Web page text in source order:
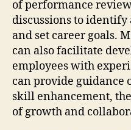
of performance
discussions to
and set career goals.
can also facilitate
employees with
can provide guidance
skill enhancement,
of growth and